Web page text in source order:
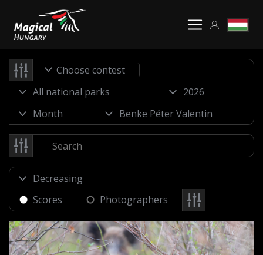
Choose contest
Scores Photographers